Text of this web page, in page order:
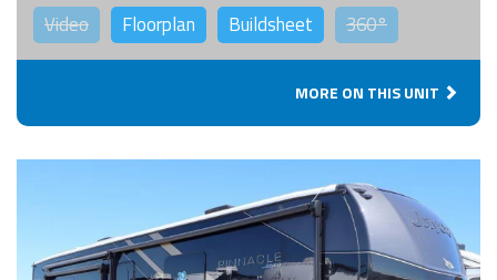
Video Floorplan Buildsheet 360°
MORE ON THIS UNIT